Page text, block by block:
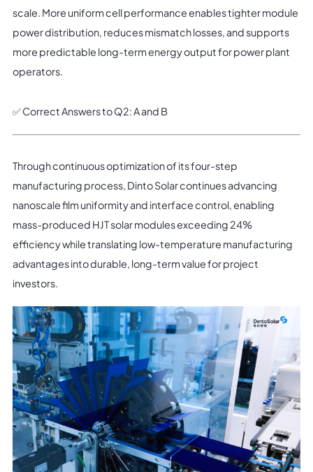
scale. More uniform cell performance enables tighter module
power distribution, reduces mismatch losses, and supports
more predictable long-term energy output for power plant
operators.
✅ Correct Answers to Q2: A and B
Through continuous optimization of its four-step
manufacturing process, Dinto Solar continues advancing
nanoscale film uniformity and interface control, enabling
mass-produced HJT solar modules exceeding 24%
efficiency while translating low-temperature manufacturing
advantages into durable, long-term value for project
investors.